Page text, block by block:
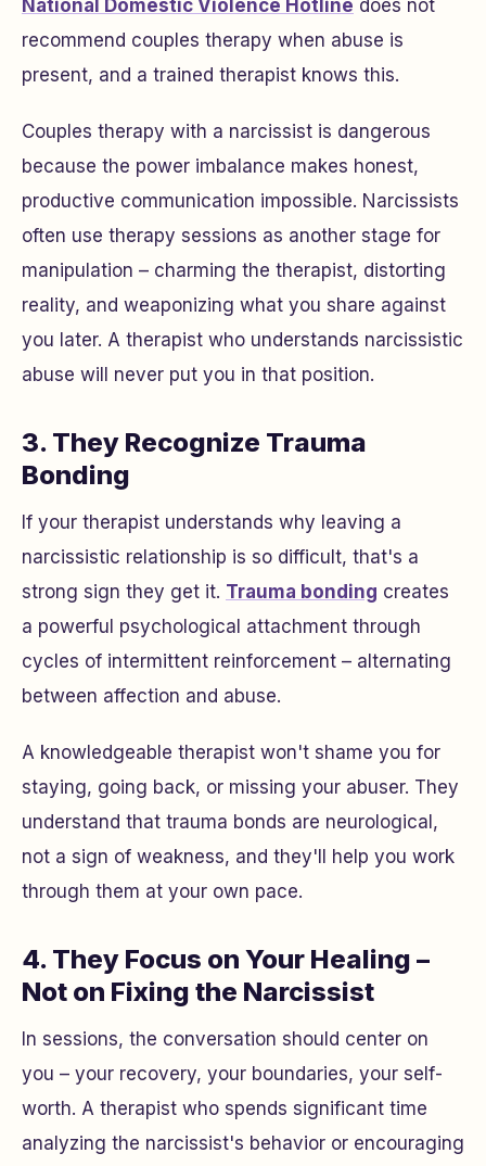
National Domestic Violence Hotline does not
recommend couples therapy when abuse is
present, and a trained therapist knows this.
Couples therapy with a narcissist is dangerous
because the power imbalance makes honest,
productive communication impossible. Narcissists
often use therapy sessions as another stage for
manipulation – charming the therapist, distorting
reality, and weaponizing what you share against
you later. A therapist who understands narcissistic
abuse will never put you in that position.
3. They Recognize Trauma
Bonding
If your therapist understands why leaving a
narcissistic relationship is so difficult, that's a
strong sign they get it. Trauma bonding creates
a powerful psychological attachment through
cycles of intermittent reinforcement – alternating
between affection and abuse.
A knowledgeable therapist won't shame you for
staying, going back, or missing your abuser. They
understand that trauma bonds are neurological,
not a sign of weakness, and they'll help you work
through them at your own pace.
4. They Focus on Your Healing –
Not on Fixing the Narcissist
In sessions, the conversation should center on
you – your recovery, your boundaries, your self-
worth. A therapist who spends significant time
analyzing the narcissist's behavior or encouraging